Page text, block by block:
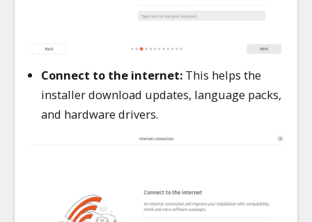
Connect to the internet: This helps the
installer download updates, language packs,
and hardware drivers.